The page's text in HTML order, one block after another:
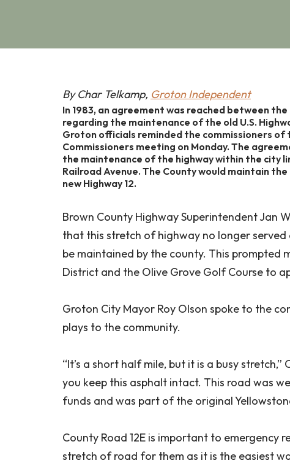
By Char Telkamp, Groton Independent
In 1983, an agreement was reached between
regarding the maintenance of the old U.S.
Groton officials reminded the commissioners
Commissioners meeting on Monday. The
the maintenance of the highway within the city
Railroad Avenue. The County would maintain
new Highway 12.
Brown County Highway Superintendent Jan
that this stretch of highway no longer
be maintained by the county. This prompted
District and the Olive Grove Golf Course to
Groton City Mayor Roy Olson spoke to the
plays to the community.
“It’s a short half mile, but it is a busy
you keep this asphalt intact. This road was
funds and was part of the original
County Road 12E is important to emergency
stretch of road for them as it is the easiest